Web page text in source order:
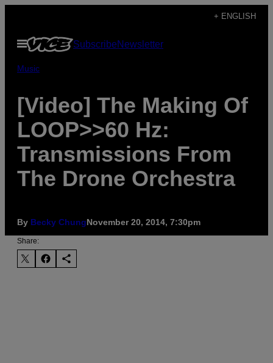
content
+ ENGLISH
Open
Menu
SubscribeNewsletter
Music
[Video] The Making Of
LOOP>>60 Hz:
Transmissions From
The Drone Orchestra
By Becky ChungNovember 20, 2014, 7:30pm
Share: